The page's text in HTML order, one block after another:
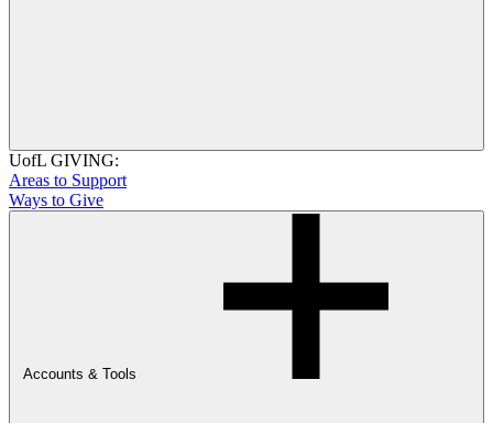
UofL GIVING:
Areas to Support
Ways to Give
Accounts & Tools